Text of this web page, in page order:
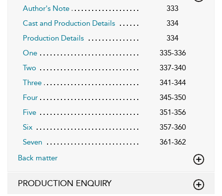
Author's Note
333
Cast and Production Details
334
Production Details
334
One
335-336
Two
337-340
Three
341-344
Four
345-350
Five
351-356
Six
357-360
Seven
361-362
Back matter
PRODUCTION ENQUIRY